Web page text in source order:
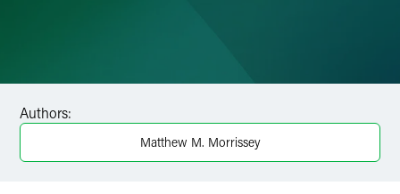
X
Authors:
Matthew M. Morrissey